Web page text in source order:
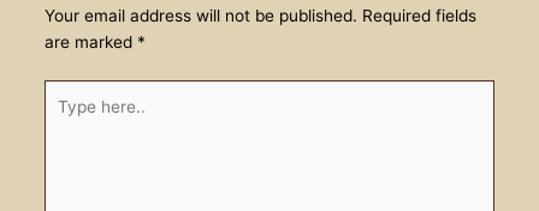
Your email address will not be published. Required fields
are marked *
here..